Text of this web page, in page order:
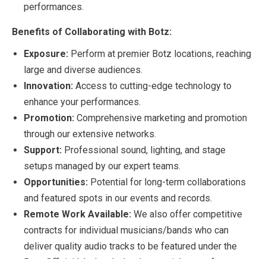
performances.
Benefits of Collaborating with Botz:
Exposure: Perform at premier Botz locations, reaching
large and diverse audiences.
Innovation: Access to cutting-edge technology to
enhance your performances.
Promotion: Comprehensive marketing and promotion
through our extensive networks.
Support: Professional sound, lighting, and stage
setups managed by our expert teams.
Opportunities: Potential for long-term collaborations
and featured spots in our events and records.
Remote Work Available: We also offer competitive
contracts for individual musicians/bands who can
deliver quality audio tracks to be featured under the